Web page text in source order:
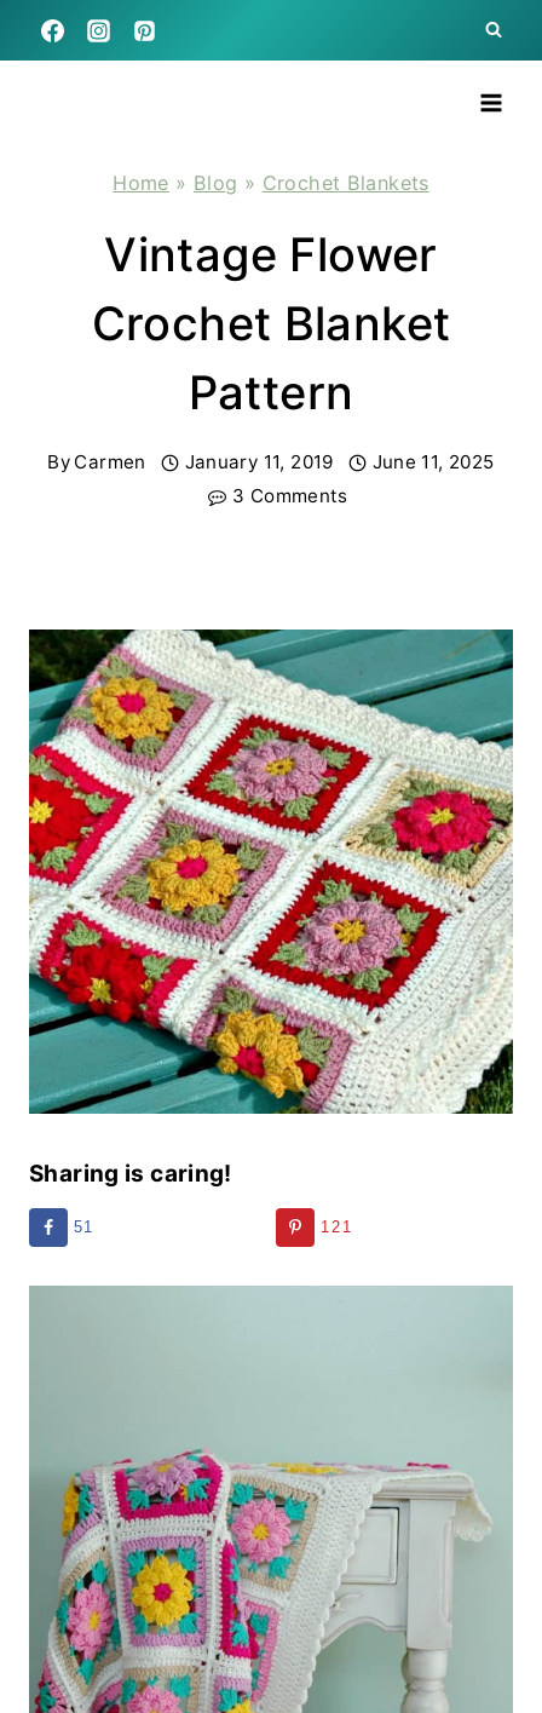
Skip
to
Home » Blog » Crochet Blankets
Vintage Flower
Crochet Blanket
Pattern
By Carmen January 11, 2019
June 11, 2025
3 Comments
Sharing is caring!
51 121